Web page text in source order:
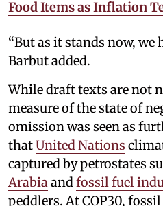
Food Items as Inflation
“But as it stands now, we
Barbut added.
While draft texts are not
measure of the state of
omission was seen as
thatUnited Nations
captured by petrostates
Arabia and fossil fuel
peddlers. At COP30,